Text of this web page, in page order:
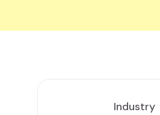
Industry